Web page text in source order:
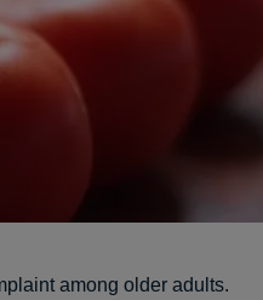
among older adults.